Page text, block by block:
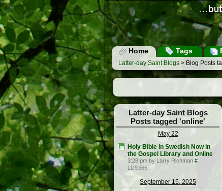
Home Tags
Latter-day Saint Blogs > Blog Posts
Latter-day Saint Blogs
Posts tagged 'online'
May 22
Holy Bible in Swedish Now in
the Gospel Library and Online
3:28 pm by Larry Richman #
LDS365
September 15, 2025